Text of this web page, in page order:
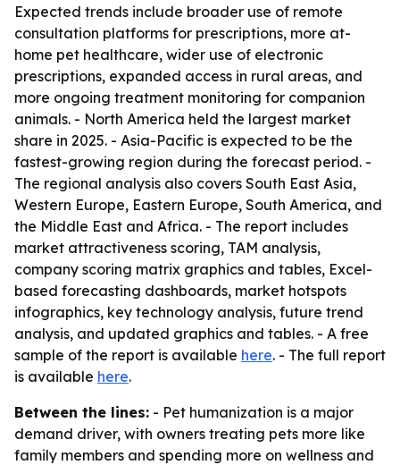
Expected trends include broader use of remote
consultation platforms for prescriptions, more at-
home pet healthcare, wider use of electronic
prescriptions, expanded access in rural areas, and
more ongoing treatment monitoring for companion
animals. - North America held the largest market
share in 2025. - Asia-Pacific is expected to be the
fastest-growing region during the forecast period. -
The regional analysis also covers South East Asia,
Western Europe, Eastern Europe, South America, and
the Middle East and Africa. - The report includes
market attractiveness scoring, TAM analysis,
company scoring matrix graphics and tables, Excel-
based forecasting dashboards, market hotspots
infographics, key technology analysis, future trend
analysis, and updated graphics and tables. - A free
sample of the report is available here. - The full report
is available here.
Between the lines: - Pet humanization is a major
demand driver, with owners treating pets more like
family members and spending more on wellness and